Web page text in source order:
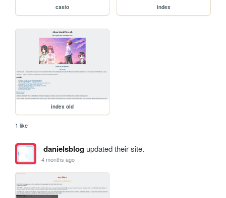
casio index
index old
1 like
danielsblogupdated their site.
4 months ago